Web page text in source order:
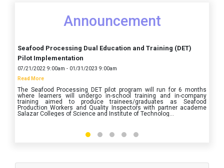
Announcement
Seafood Processing Dual Education and Training (DET)
Pilot Implementation
07/21/2022 9:00am - 01/31/2023 9:00am
Read More
The Seafood Processing DET pilot program will run for 6 months
where learners will undergo in-school training and in-company
training aimed to produce trainees/graduates as Seafood
Production Workers and Quality Inspectors with partner academe
Salazar Colleges of Science and Institute of Technolog...